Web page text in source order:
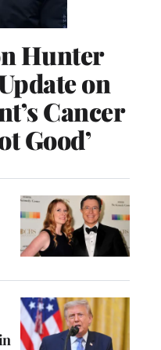
Hunter
on
Cancer
Good’